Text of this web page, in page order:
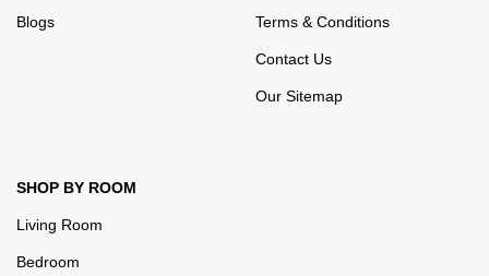
Blogs Terms & Conditions
Contact Us
Our Sitemap
SHOP BY ROOM
Living Room
Bedroom